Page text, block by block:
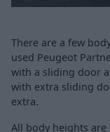
There are a few
used Peugeot
with a sliding door
with extra sliding
extra.
All body heights are